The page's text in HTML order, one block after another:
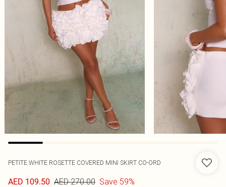
PETITE WHITE ROSETTE COVERED MINI SKIRT CO-ORD
AED 109.50 AED 270.00 Save 59%